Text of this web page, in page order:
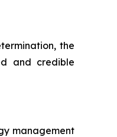
the
and credible
management